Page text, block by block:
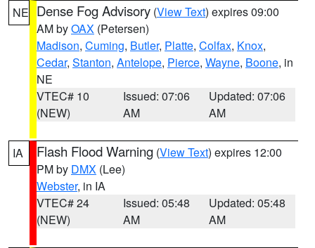
NE Dense Fog Advisory (View Text) expires 09:00
AM byOAX (Petersen)
Madison, Cuming, Butler, Platte, Colfax, Knox,
Cedar, Stanton, Antelope, Pierce, Wayne, Boone, in
NE
VTEC# 10
(NEW)
Issued: 07:06
AM
Updated: 07:06
AM
IA Flash Flood Warning (View Text) expires 12:00
PM by DMX (Lee)
Webster, in IA
VTEC# 24
(NEW)
Issued: 05:48
AM
Updated: 05:48
AM